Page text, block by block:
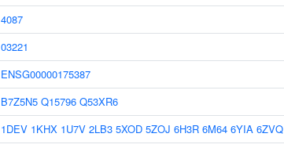
4087
03221
ENSG00000175387
B7Z5N5 Q15796 Q53XR6
1DEV 1KHX 1U7V 2LB3 5XOD 5ZOJ 6H3R 6M64 6YIA 6ZVQ